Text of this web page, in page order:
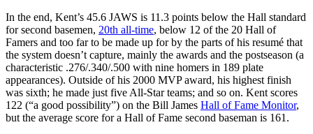
In the end, Kent’s 45.6 JAWS is 11.3 points below the Hall standard
for second basemen, 20th all-time, below 12 of the 20 Hall of
Famers and too far to be made up for by the parts of his resumé that
the system doesn’t capture, mainly the awards and the postseason (a
characteristic .276/.340/.500 with nine homers in 189 plate
appearances). Outside of his 2000 MVP award, his highest finish
was sixth; he made just five All-Star teams; and so on. Kent scores
122 (“a good possibility”) on the Bill James Hall of Fame Monitor,
but the average score for a Hall of Fame second baseman is 161.